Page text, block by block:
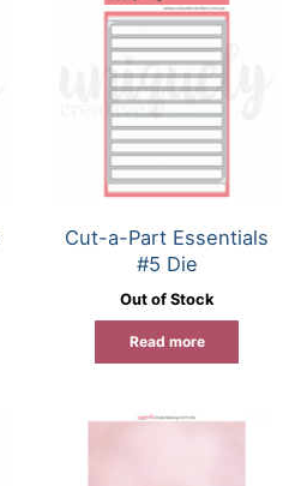
Cut-a-Part Essentials
#5 Die
Out of Stock
Read more